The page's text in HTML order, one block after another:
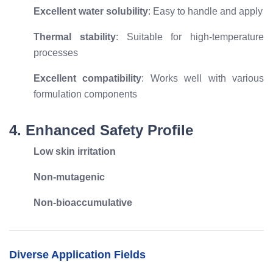
Excellent water solubility: Easy to handle and apply
Thermal stability: Suitable for high-temperature
processes
Excellent compatibility: Works well with various
formulation components
4. Enhanced Safety Profile
Low skin irritation
Non-mutagenic
Non-bioaccumulative
Diverse Application Fields